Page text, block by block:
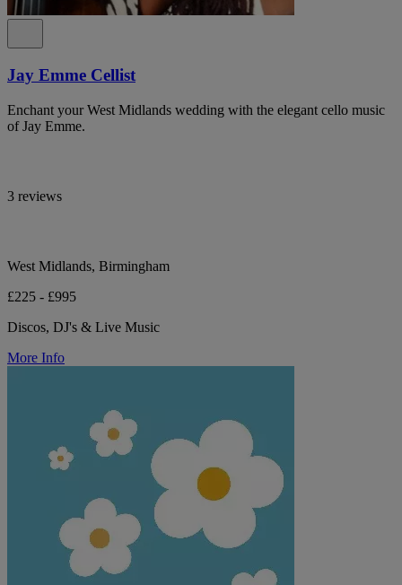
Jay Emme Cellist
Enchant your West Midlands wedding with the elegant cello music
of Jay Emme.
3 reviews
West Midlands, Birmingham
£225 - £995
Discos, DJ's & Live Music
More Info